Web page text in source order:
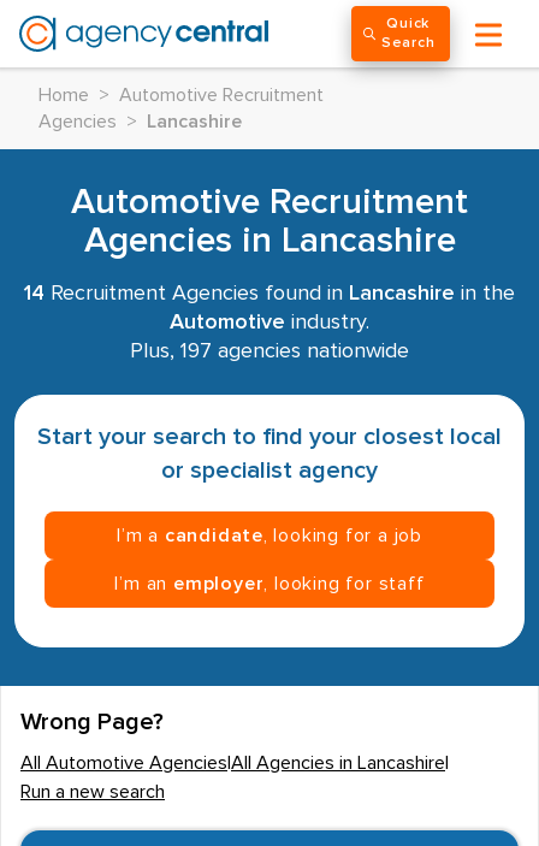
Quick
Search
Home > Automotive Recruitment
Agencies
> Lancashire
Automotive Recruitment
Agencies in Lancashire
14 Recruitment Agencies found in Lancashire in the
Automotive industry.
Plus, 197 agencies nationwide
Start your search to find your closest local
or specialist agency
I’m a candidate , looking for a job
I’m an employer , looking for staff
Wrong Page?
All Automotive Agencies All Agencies in Lancashire
Run a new search